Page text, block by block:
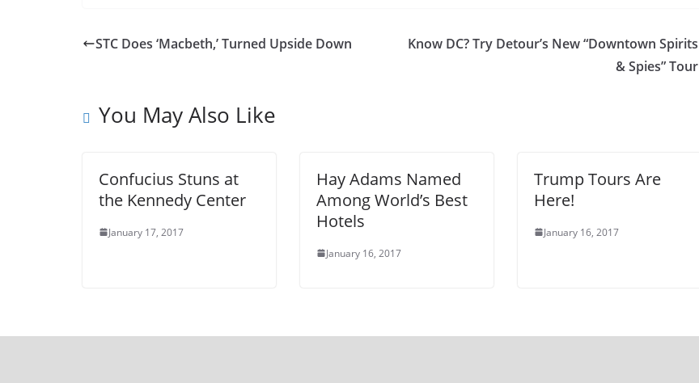
STC Does ‘Macbeth,’ Turned Upside Down
Know DC? Try Detour’s New “Downtown Spirits
& Spies” Tour
You May Also Like
Confucius Stuns at
the Kennedy Center
January 17, 2017
Hay Adams Named
Among World’s Best
Hotels
January 16, 2017
Trump Tours Are
Here!
January 16, 2017